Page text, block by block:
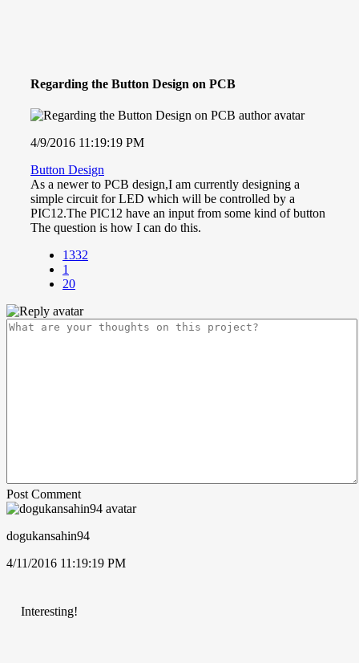
Regarding the Button Design on PCB
4/9/2016 11:19:19 PM
Button Design
As a newer to PCB design,I am currently designing a
simple circuit for LED which will be controlled by a
PIC12.The PIC12 have an input from some kind of button
The question is how I can do this.
1332
1
20
Post Comment
dogukansahin94
4/11/2016 11:19:19 PM
Interesting!